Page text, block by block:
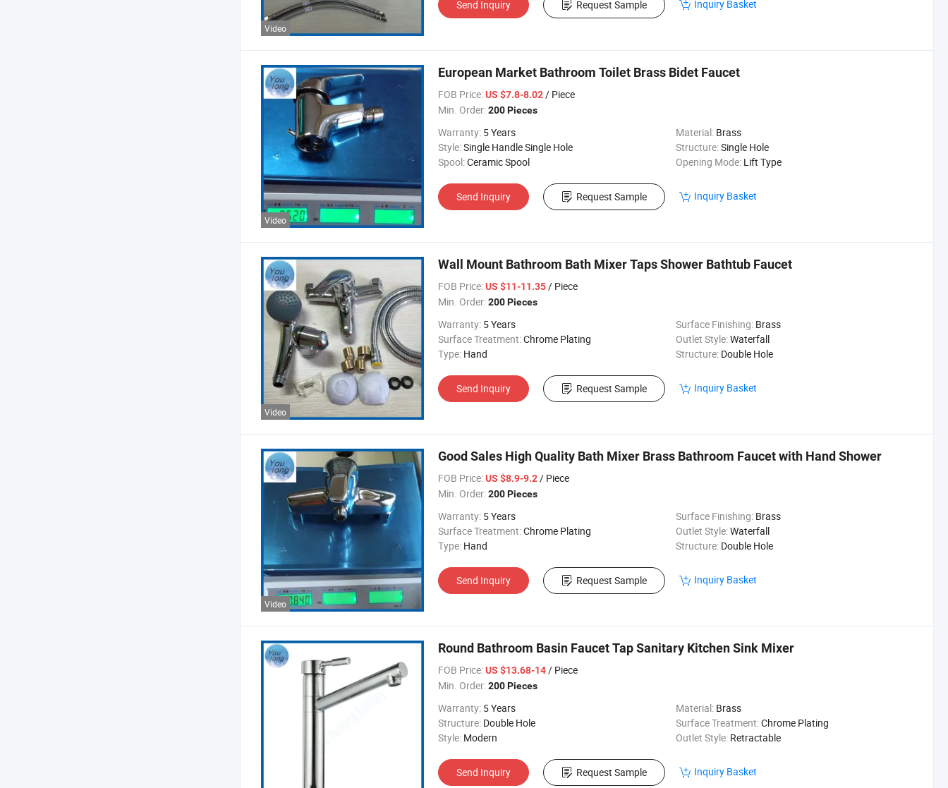
Video
Send Inquiry Request Sample Inquiry Basket
Video
European Market Bathroom Toilet Brass Bidet Faucet
FOB Price:US $7.8-8.02/ Piece
Min. Order:200 Pieces
Warranty: 5 Years Material: Brass
Style:Single Handle Single Hole Structure:Single Hole
Spool:Ceramic Spool Opening Mode: Lift Type
Send Inquiry Request Sample Inquiry Basket
Video
Wall Mount Bathroom Bath Mixer Taps Shower Bathtub Faucet
FOB Price:US $11-11.35/ Piece
Min. Order:200 Pieces
Warranty: 5 Years Surface Finishing: Brass
Surface Treatment:Chrome Plating Outlet Style:Waterfall
Type: Hand Structure: Double Hole
Send Inquiry Request Sample Inquiry Basket
Video
Good Sales High Quality Bath Mixer Brass Bathroom Faucet with Hand Shower
FOB Price:US $8.9-9.2/ Piece
Min. Order:200 Pieces
Warranty: 5 Years Surface Finishing: Brass
Surface Treatment:Chrome Plating Outlet Style:Waterfall
Type: Hand Structure: Double Hole
Send Inquiry Request Sample Inquiry Basket
Round Bathroom Basin Faucet Tap Sanitary Kitchen Sink Mixer
FOB Price:US $13.68-14/ Piece
Min. Order:200 Pieces
Warranty: 5 Years Material: Brass
Structure: Double Hole Surface Treatment:Chrome Plating
Style: Modern Outlet Style: Retractable
Send Inquiry Request Sample Inquiry Basket